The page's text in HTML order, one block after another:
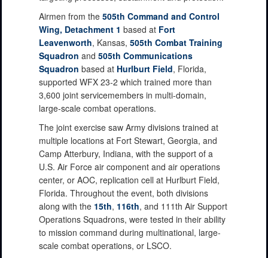
Airmen from the 505th Command and Control
Wing, Detachment 1 based at Fort
Leavenworth, Kansas, 505th Combat Training
Squadron and 505th Communications
Squadron based at Hurlburt Field, Florida,
supported WFX 23-2 which trained more than
3,600 joint servicemembers in multi-domain,
large-scale combat operations.
The joint exercise saw Army divisions trained at
multiple locations at Fort Stewart, Georgia, and
Camp Atterbury, Indiana, with the support of a
U.S. Air Force air component and air operations
center, or AOC, replication cell at Hurlburt Field,
Florida. Throughout the event, both divisions
along with the 15th, 116th, and 111th Air Support
Operations Squadrons, were tested in their ability
to mission command during multinational, large-
scale combat operations, or LSCO.